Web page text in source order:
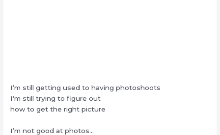
I’m still getting used to having photoshoots
I’m still trying to figure out
how to get the right picture
I’m not good at photos…